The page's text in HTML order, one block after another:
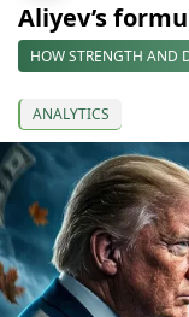
Aliyev’s
HOW STRENGTH AND
ANALYTICS